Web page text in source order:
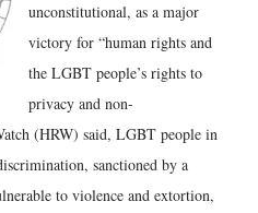
unconstitutional, as a major
victory for “human rights and
the LGBT people’s rights to
privacy and non-
(HRW) said, LGBT people in
sanctioned by a
to violence and extortion,